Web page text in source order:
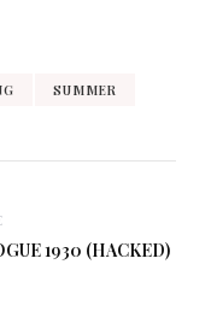
SUMMER
1930 (HACKED)